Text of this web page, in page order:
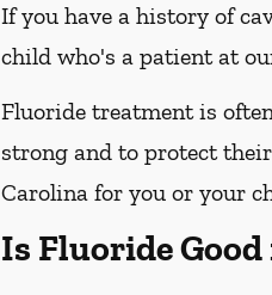
If you have a history of
child who's a patient at
Fluoride treatment is
strong and to protect
Carolina for you or your
Is Fluoride Good